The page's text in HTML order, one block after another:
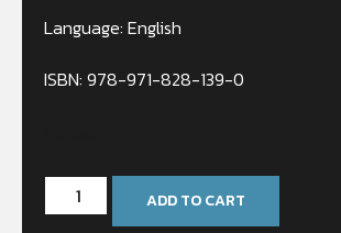
Language: English
ISBN: 978-971-828-139-0
ADD TO CART